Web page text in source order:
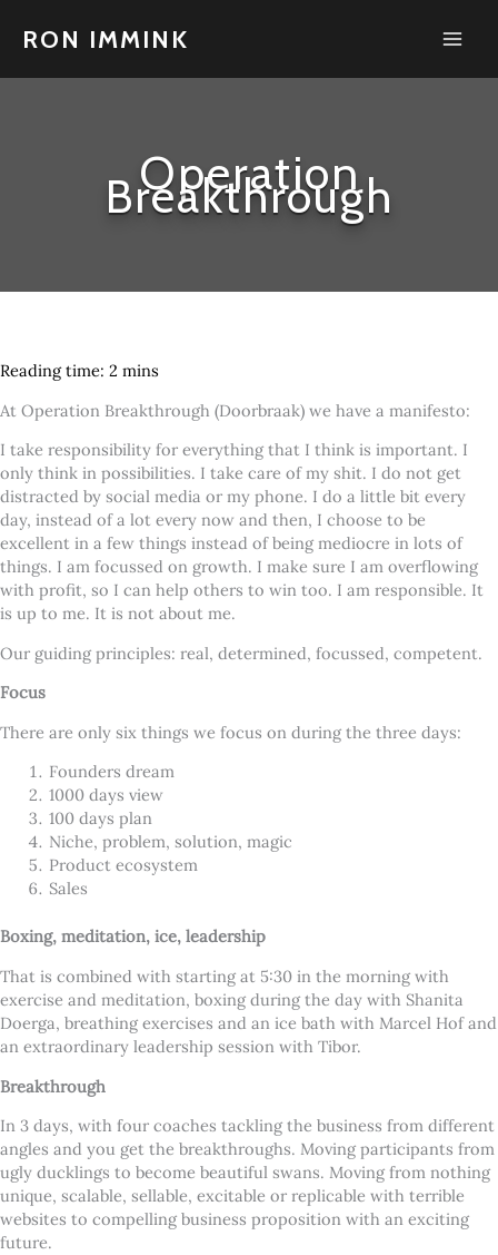
RON IMMINK
Operation
Breakthrough
At Operation Breakthrough (Doorbraak) we have a manifesto:
I take responsibility for everything that I think is important. I
only think in possibilities. I take care of my shit. I do not get
distracted by social media or my phone. I do a little bit every
day, instead of a lot every now and then, I choose to be
excellent in a few things instead of being mediocre in lots of
things. I am focussed on growth. I make sure I am overflowing
with profit, so I can help others to win too. I am responsible. It
is up to me. It is not about me.
Our guiding principles: real, determined, focussed, competent.
Focus
There are only six things we focus on during the three days:
Founders dream
1000 days view
100 days plan
Niche, problem, solution, magic
Product ecosystem
Sales
Boxing, meditation, ice, leadership
That is combined with starting at 5:30 in the morning with
exercise and meditation, boxing during the day with Shanita
Doerga, breathing exercises and an ice bath with Marcel Hof and
an extraordinary leadership session with Tibor.
Breakthrough
In 3 days, with four coaches tackling the business from different
angles and you get the breakthroughs. Moving participants from
ugly ducklings to become beautiful swans. Moving from nothing
unique, scalable, sellable, excitable or replicable with terrible
websites to compelling business proposition with an exciting
future.